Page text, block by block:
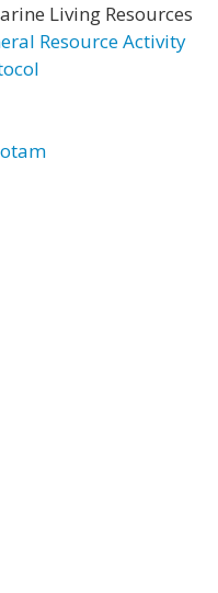
Living Resources
Resource Activity